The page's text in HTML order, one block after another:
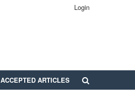
ACCEPTED ARTICLES
Login